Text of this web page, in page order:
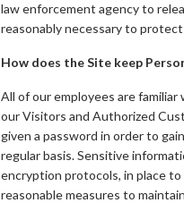
law enforcement agency to
reasonably necessary to
How does the Site keep
All of our employees are
our Visitors and Authorized
given a password in order to
regular basis. Sensitive
encryption protocols, in place
reasonable measures to